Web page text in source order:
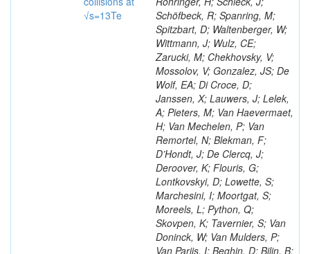
√s=13Te
Schöfbeck, R; Spanring, M;
Spitzbart, D; Waltenberger, W;
Wittmann, J; Wulz, CE;
Zarucki, M; Chekhovsky, V;
Mossolov, V; Gonzalez, JS; De
Wolf, EA; Di Croce, D;
Janssen, X; Lauwers, J; Lelek,
A; Pieters, M; Van Haevermaet,
H; Van Mechelen, P; Van
Remortel, N; Blekman, F;
D’Hondt, J; De Clercq, J;
Deroover, K; Flouris, G;
Lontkovskyi, D; Lowette, S;
Marchesini, I; Moortgat, S;
Moreels, L; Python, Q;
Skovpen, K; Tavernier, S; Van
Doninck, W; Van Mulders, P;
Van Parijs, I; Beghin, D; Bilin, B;